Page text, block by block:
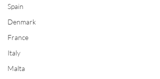
Spain
Denmark
France
Italy
Malta